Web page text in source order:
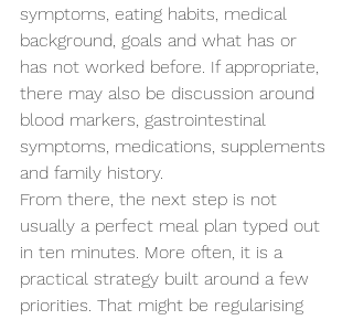
symptoms, eating habits, medical
background, goals and what has or
has not worked before. If appropriate,
there may also be discussion around
blood markers, gastrointestinal
symptoms, medications, supplements
and family history.
From there, the next step is not
usually a perfect meal plan typed out
in ten minutes. More often, it is a
practical strategy built around a few
priorities. That might be regularising